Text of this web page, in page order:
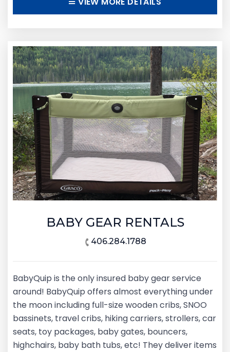
BABY GEAR RENTALS
406.284.1788
BabyQuip is the only insured baby gear service
around! BabyQuip offers almost everything under
the moon including full-size wooden cribs, SNOO
bassinets, travel cribs, hiking carriers, strollers, car
seats, toy packages, baby gates, bouncers,
highchairs, baby bath tubs, etc! They deliver items